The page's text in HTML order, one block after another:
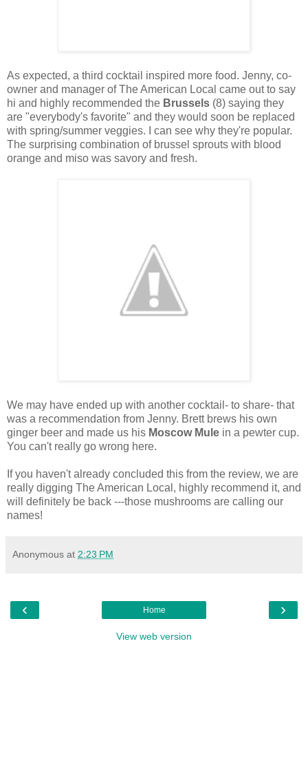
As expected, a third cocktail inspired more food. Jenny, co-
owner and manager of The American Local came out to say
hi and highly recommended the Brussels (8) saying they
are "everybody's favorite" and they would soon be replaced
with spring/summer veggies. I can see why they're popular.
The surprising combination of brussel sprouts with blood
orange and miso was savory and fresh.
We may have ended up with another cocktail- to share- that
was a recommendation from Jenny. Brett brews his own
ginger beer and made us his Moscow Mule in a pewter cup.
You can't really go wrong here.
If you haven't already concluded this from the review, we are
really digging The American Local, highly recommend it, and
will definitely be back ---those mushrooms are calling our
names!
Anonymous at 2:23 PM
‹ ›
Home
View web version